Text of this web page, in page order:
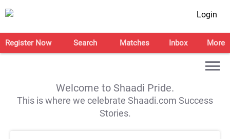
Login
Register Now Search Matches Inbox More
Welcome to Shaadi Pride.
This is where we celebrate Shaadi.com Success
Stories.